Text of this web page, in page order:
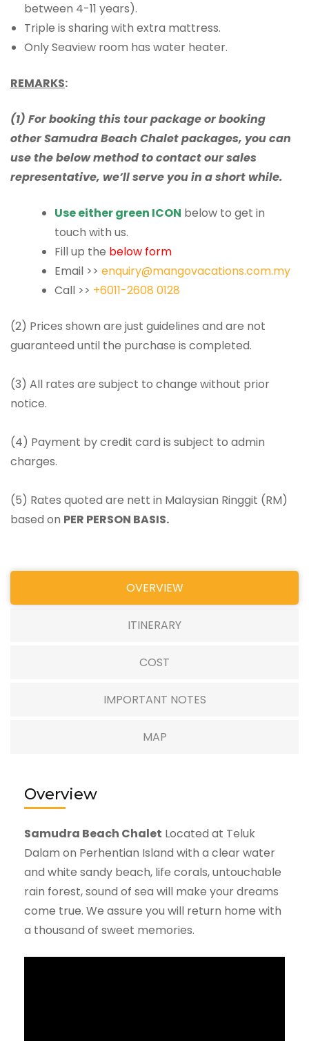
between 4-11 years).
Triple is sharing with extra mattress.
Only Seaview room has water heater.
REMARKS:
(1) For booking this tour package or booking
other Samudra Beach Chalet packages, you can
use the below method to contact our sales
representative, we’ll serve you in a short while.
Use either green ICON below to get in
touch with us.
Fill up the below form
Email >> enquiry@mangovacations.com.my
Call >> +6011-2608 0128
(2) Prices shown are just guidelines and are not
guaranteed until the purchase is completed.
(3) All rates are subject to change without prior
notice.
(4) Payment by credit card is subject to admin
charges.
(5) Rates quoted are nett in Malaysian Ringgit (RM)
based on PER PERSON BASIS.
OVERVIEW
ITINERARY
COST
IMPORTANT NOTES
MAP
Overview
Samudra Beach Chalet Located at Teluk
Dalam on Perhentian Island with a clear water
and white sandy beach, life corals, untouchable
rain forest, sound of sea will make your dreams
come true. We assure you will return home with
a thousand of sweet memories.